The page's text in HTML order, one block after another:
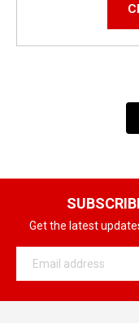
Get the latest
Address